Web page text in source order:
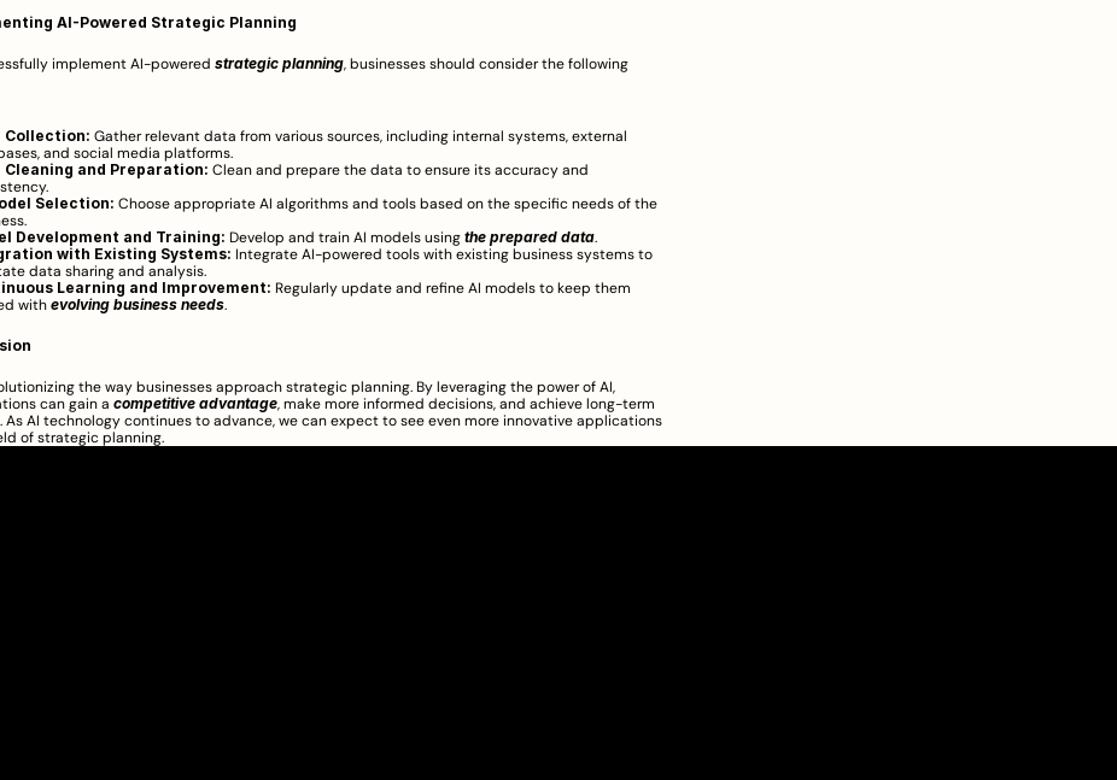
AI-Powered Strategic Planning
implement AI-powered strategic planning, businesses should consider the following
Collection: Gather relevant data from various sources, including internal systems, external
and social media platforms.
Cleaning and Preparation: Clean and prepare the data to ensure its accuracy and
Selection: Choose appropriate AI algorithms and tools based on the specific needs of the
Development and Training: Develop and train AI models using the prepared data.
with Existing Systems: Integrate AI-powered tools with existing business systems to
data sharing and analysis.
Learning and Improvement: Regularly update and refine AI models to keep them
with evolving business needs.
the way businesses approach strategic planning. By leveraging the power of AI,
can gain a competitive advantage, make more informed decisions, and achieve long-term
As AI technology continues to advance, we can expect to see even more innovative applications
of strategic planning.